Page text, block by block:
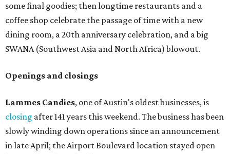
some final goodies; then longtime restaurants and a
coffee shop celebrate the passage of time with a new
dining room, a 20th anniversary celebration, and a big
SWANA (Southwest Asia and North Africa) blowout.
Openings and closings
Lammes Candies, one of Austin's oldest businesses, is
closing after 141 years this weekend. The business has been
slowly winding down operations since an announcement
in late April; the Airport Boulevard location stayed open